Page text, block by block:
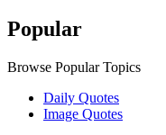
Popular
Browse Popular Topics
Daily Quotes
Image Quotes